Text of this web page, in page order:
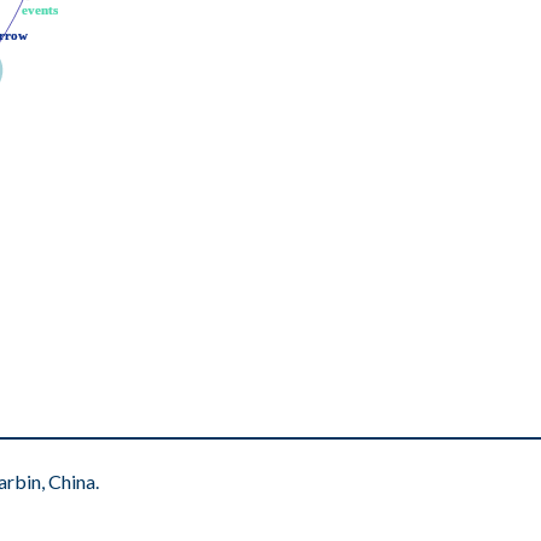
events
events
China.